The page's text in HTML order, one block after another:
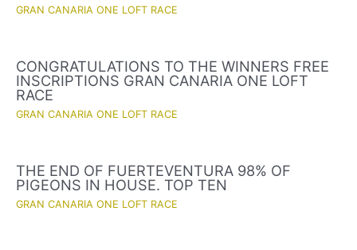
GRAN CANARIA ONE LOFT RACE
CONGRATULATIONS TO THE WINNERS FREE
INSCRIPTIONS GRAN CANARIA ONE LOFT
RACE
GRAN CANARIA ONE LOFT RACE
THE END OF FUERTEVENTURA 98% OF
PIGEONS IN HOUSE. TOP TEN
GRAN CANARIA ONE LOFT RACE